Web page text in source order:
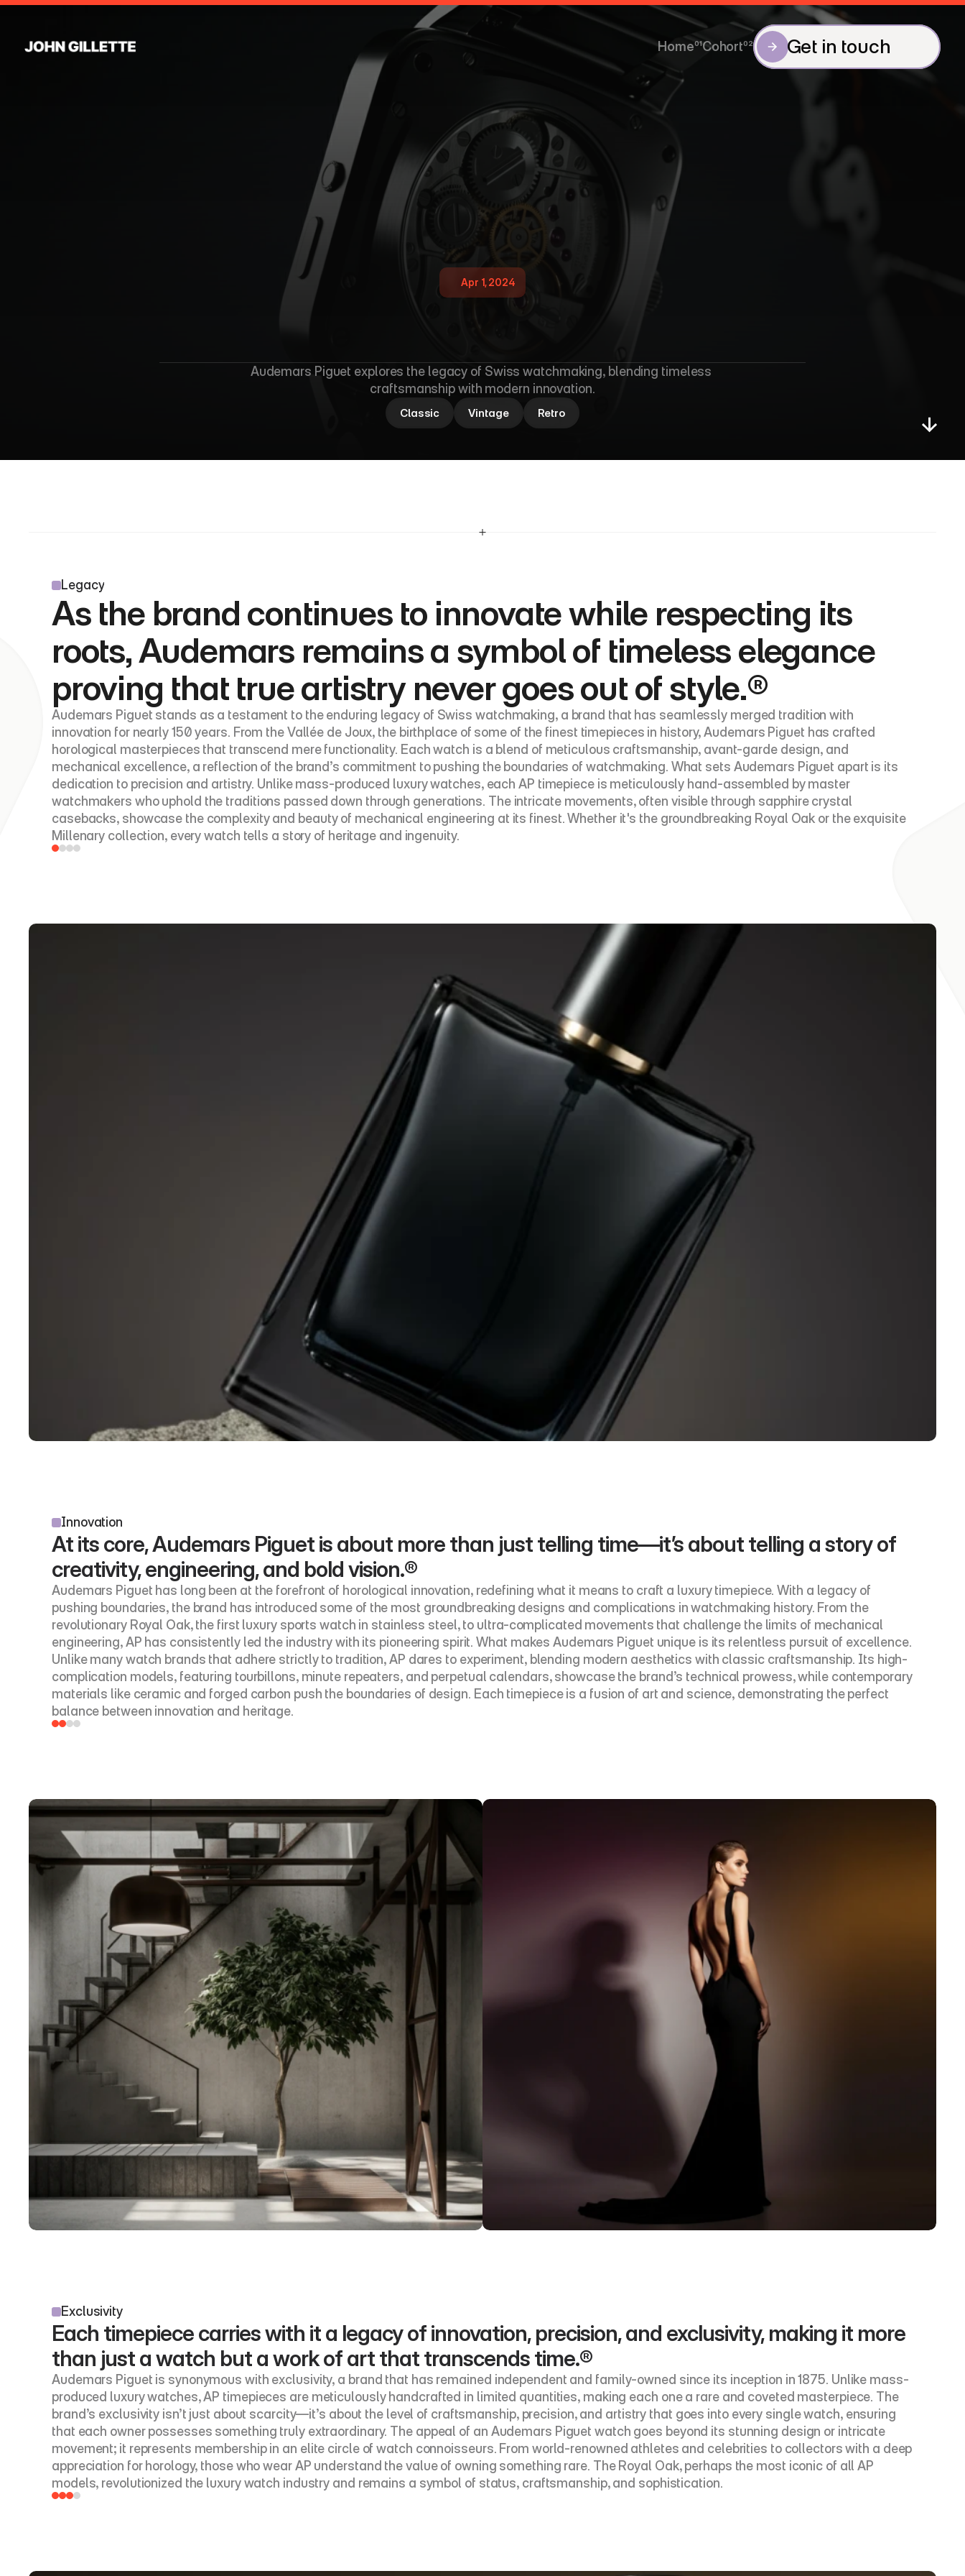
Home01Cohort02 Get in touch
Apr 1, 2024
Au
Audemars Piguet explores the legacy of Swiss watchmaking, blending timeless
craftsmanship with modern innovation.
Classic Vintage Retro
Legacy
As the brand continues to innovate while respecting its
roots, Audemars remains a symbol of timeless elegance
proving that true artistry never goes out of style.®
Audemars Piguet stands as a testament to the enduring legacy of Swiss watchmaking, a brand that has seamlessly merged tradition with
innovation for nearly 150 years. From the Vallée de Joux, the birthplace of some of the finest timepieces in history, Audemars Piguet has crafted
horological masterpieces that transcend mere functionality. Each watch is a blend of meticulous craftsmanship, avant-garde design, and
mechanical excellence, a reflection of the brand’s commitment to pushing the boundaries of watchmaking. What sets Audemars Piguet apart is its
dedication to precision and artistry. Unlike mass-produced luxury watches, each AP timepiece is meticulously hand-assembled by master
watchmakers who uphold the traditions passed down through generations. The intricate movements, often visible through sapphire crystal
casebacks, showcase the complexity and beauty of mechanical engineering at its finest. Whether it's the groundbreaking Royal Oak or the exquisite
Millenary collection, every watch tells a story of heritage and ingenuity.
Innovation
At its core, Audemars Piguet is about more than just telling time—it’s about telling a story of
creativity, engineering, and bold vision.®
Audemars Piguet has long been at the forefront of horological innovation, redefining what it means to craft a luxury timepiece. With a legacy of
pushing boundaries, the brand has introduced some of the most groundbreaking designs and complications in watchmaking history. From the
revolutionary Royal Oak, the first luxury sports watch in stainless steel, to ultra-complicated movements that challenge the limits of mechanical
engineering, AP has consistently led the industry with its pioneering spirit. What makes Audemars Piguet unique is its relentless pursuit of excellence.
Unlike many watch brands that adhere strictly to tradition, AP dares to experiment, blending modern aesthetics with classic craftsmanship. Its high-
complication models, featuring tourbillons, minute repeaters, and perpetual calendars, showcase the brand’s technical prowess, while contemporary
materials like ceramic and forged carbon push the boundaries of design. Each timepiece is a fusion of art and science, demonstrating the perfect
balance between innovation and heritage.
Exclusivity
Each timepiece carries with it a legacy of innovation, precision, and exclusivity, making it more
than just a watch but a work of art that transcends time.®
Audemars Piguet is synonymous with exclusivity, a brand that has remained independent and family-owned since its inception in 1875. Unlike mass-
produced luxury watches, AP timepieces are meticulously handcrafted in limited quantities, making each one a rare and coveted masterpiece. The
brand’s exclusivity isn’t just about scarcity—it’s about the level of craftsmanship, precision, and artistry that goes into every single watch, ensuring
that each owner possesses something truly extraordinary. The appeal of an Audemars Piguet watch goes beyond its stunning design or intricate
movement; it represents membership in an elite circle of watch connoisseurs. From world-renowned athletes and celebrities to collectors with a deep
appreciation for horology, those who wear AP understand the value of owning something rare. The Royal Oak, perhaps the most iconic of all AP
models, revolutionized the luxury watch industry and remains a symbol of status, craftsmanship, and sophistication.